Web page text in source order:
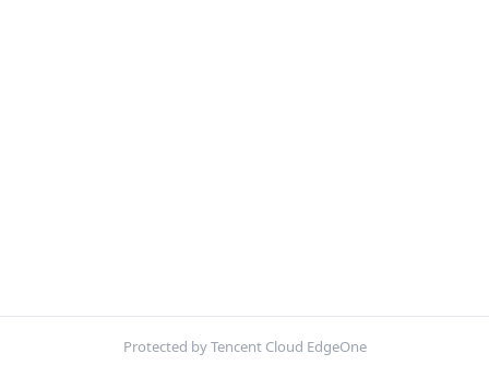
Protected by Tencent Cloud EdgeOne